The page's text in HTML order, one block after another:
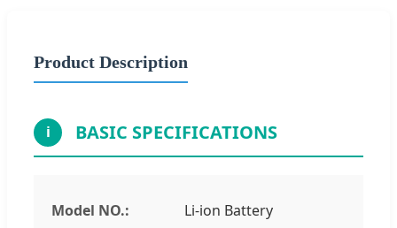
Product Description
i BASIC SPECIFICATIONS
Model NO.: Li-ion Battery